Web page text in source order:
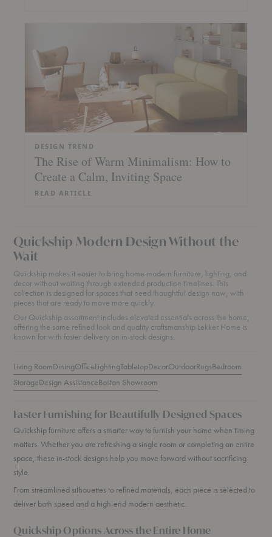
DESIGN TREND
The Rise of Warm Minimalism: How to
Create a Calm, Inviting Space
READ ARTICLE
Quickship Modern Design Without the
Wait
Quickship makes it easier to bring home modern furniture, lighting, and
decor without waiting through extended production timelines. This
collection is designed for spaces that need thoughtful design now, with
pieces that are ready to move more quickly.
Our Quickship assortment includes elevated essentials across the home,
offering the same refined look and quality craftsmanship Lekker Home is
known for with faster delivery on in-stock designs.
Living RoomDiningOfficeLightingTabletopDecorOutdoorRugsBedroom
StorageDesign AssistanceBoston Showroom
Faster Furnishing for Beautifully Designed Spaces
Quickship furniture offers a smarter way to furnish your home when timing
matters. Whether you are refreshing a single room or completing an entire
space, these in-stock designs help you move forward without sacrificing
style.
From streamlined silhouettes to refined materials, each piece is selected to
deliver both speed and a high-end modern aesthetic.
Quickship Options Across the Entire Home